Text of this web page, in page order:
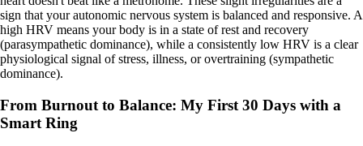
sign that your autonomic nervous system is balanced and responsive. A
high HRV means your body is in a state of rest and recovery
(parasympathetic dominance), while a consistently low HRV is a clear
physiological signal of stress, illness, or overtraining (sympathetic
dominance).
From Burnout to Balance: My First 30 Days with a
Smart Ring